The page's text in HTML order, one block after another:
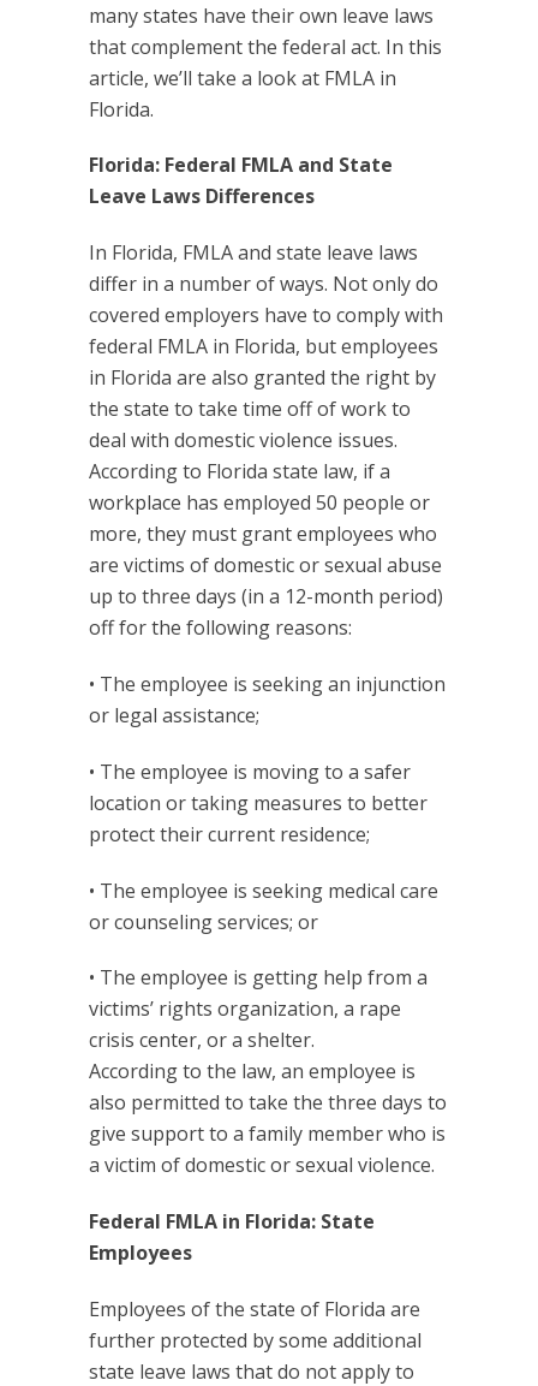
many states have their own leave laws
that complement the federal act. In this
article, we’ll take a look at FMLA in
Florida.
Florida: Federal FMLA and State
Leave Laws Differences
In Florida, FMLA and state leave laws
differ in a number of ways. Not only do
covered employers have to comply with
federal FMLA in Florida, but employees
in Florida are also granted the right by
the state to take time off of work to
deal with domestic violence issues.
According to Florida state law, if a
workplace has employed 50 people or
more, they must grant employees who
are victims of domestic or sexual abuse
up to three days (in a 12-month period)
off for the following reasons:
• The employee is seeking an injunction
or legal assistance;
• The employee is moving to a safer
location or taking measures to better
protect their current residence;
• The employee is seeking medical care
or counseling services; or
• The employee is getting help from a
victims’ rights organization, a rape
crisis center, or a shelter.
According to the law, an employee is
also permitted to take the three days to
give support to a family member who is
a victim of domestic or sexual violence.
Federal FMLA in Florida: State
Employees
Employees of the state of Florida are
further protected by some additional
state leave laws that do not apply to